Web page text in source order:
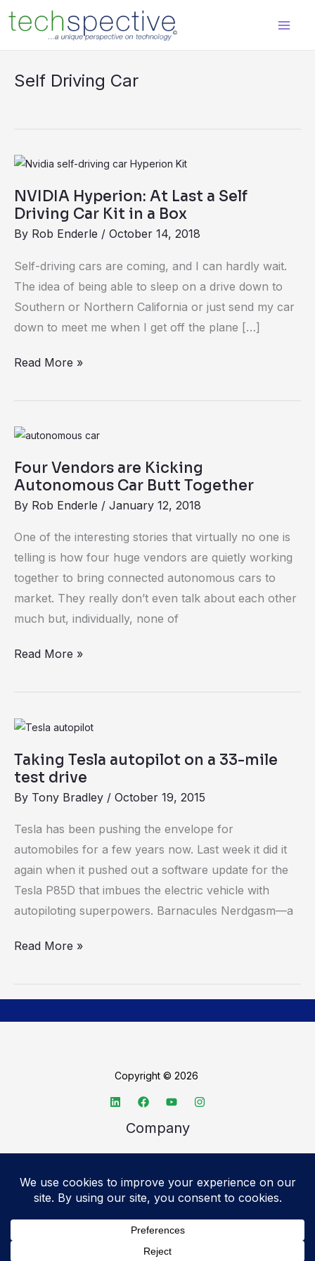
content
Self Driving Car
NVIDIA Hyperion: At Last a Self
Driving Car Kit in a Box
By Rob Enderle / October 14, 2018
Self-driving cars are coming, and I can hardly wait.
The idea of being able to sleep on a drive down to
Southern or Northern California or just send my car
down to meet me when I get off the plane […]
NVIDIA
At
Self
Driving
Car
Kit
a
Read More »
Four Vendors are Kicking
Autonomous Car Butt Together
By Rob Enderle / January 12, 2018
One of the interesting stories that virtually no one is
telling is how four huge vendors are quietly working
together to bring connected autonomous cars to
market. They really don’t even talk about each other
much but, individually, none of
Four
are
Autonomous
Car
Butt
Together
Read More »
Taking Tesla autopilot on a 33-mile
test drive
By Tony Bradley / October 19, 2015
Tesla has been pushing the envelope for
automobiles for a few years now. Last week it did it
again when it pushed out a software update for the
Tesla P85D that imbues the electric vehicle with
autopiloting superpowers. Barnacules Nerdgasm—a
Taking
autopilot
33-
mile
test
drive
Read More »
Copyright © 2026
Company
Advertise
Legal